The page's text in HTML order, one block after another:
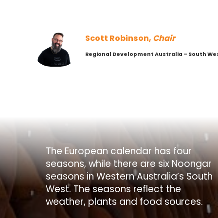
Scott Robinson, Chair
Regional Development Australia – South
The European calendar has four
seasons, while there are six Noongar
seasons in Western Australia’s South
West. The seasons reflect the
weather, plants and food sources.